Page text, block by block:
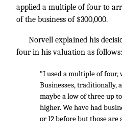
applied a multiple of four to
of the business of $300,000.
Norvell explained his
four in his valuation as follows:
“I used a multiple of four,
Businesses, traditionally,
maybe a low of three up
higher. We have had
or 12 before but those